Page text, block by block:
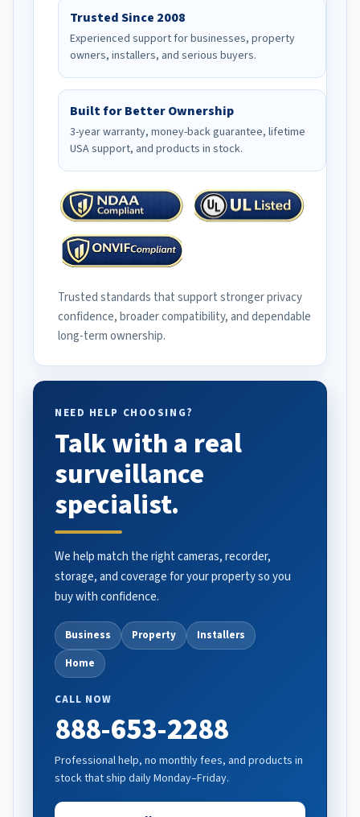
Trusted Since 2008
Experienced support for businesses, property
owners, installers, and serious buyers.
Built for Better Ownership
3-year warranty, money-back guarantee, lifetime
USA support, and products in stock.
Trusted standards that support stronger privacy
confidence, broader compatibility, and dependable
long-term ownership.
NEED HELP CHOOSING?
Talk with a real
surveillance
specialist.
We help match the right cameras, recorder,
storage, and coverage for your property so you
buy with confidence.
Business Property
Installers
Home
CALL NOW
888-653-2288
Professional help, no monthly fees, and products in
stock that ship daily Monday–Friday.